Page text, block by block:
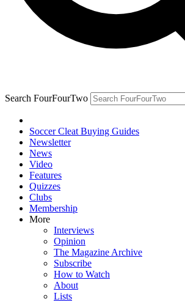
Search FourFourTwo
Soccer Cleat Buying Guides
Newsletter
News
Video
Features
Quizzes
Clubs
Membership
More
Interviews
Opinion
The Magazine Archive
Subscribe
How to Watch
About
Lists